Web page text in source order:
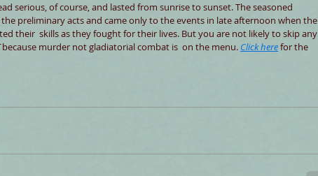
serious, of course, and lasted from sunrise to sunset. The seasoned
preliminary acts and came only to the events in late afternoon when the
their  skills as they fought for their lives. But you are not likely to skip any
because murder not gladiatorial combat is  on the menu. Click here for the